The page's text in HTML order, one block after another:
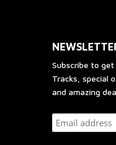
Subscribe to
Tracks, special
and amazing